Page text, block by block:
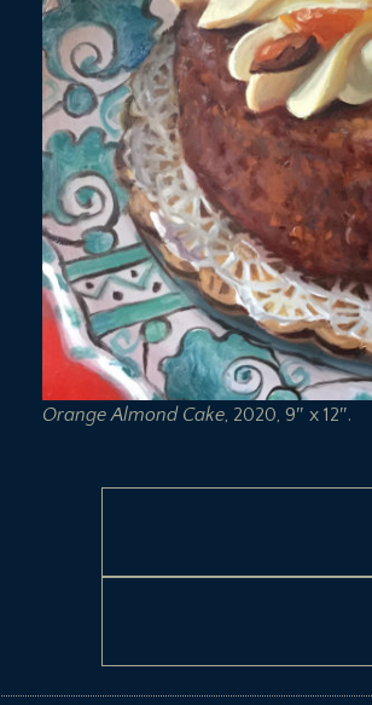
Orange Almond Cake, 2020, 9″ x 12″.